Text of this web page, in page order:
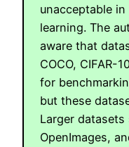
unacceptable
learning. The
aware that
COCO, CIFAR-
for
but these
Larger
OpenImages,